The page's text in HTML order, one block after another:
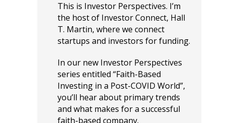
This is Investor Perspectives. I’m
the host of Investor Connect, Hall
T. Martin, where we connect
startups and investors for funding.
In our new Investor Perspectives
series entitled “Faith-Based
Investing in a Post-COVID World”,
you’ll hear about primary trends
and what makes for a successful
faith-based company.